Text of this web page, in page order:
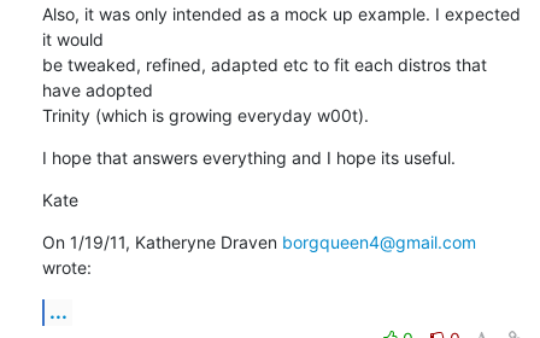
Also, it was only intended as a mock up example. I expected
it would
be tweaked, refined, adapted etc to fit each distros that
have adopted
Trinity (which is growing everyday w00t).
I hope that answers everything and I hope its useful.
Kate
On 1/19/11, Katheryne Draven borgqueen4@gmail.com
wrote:
...